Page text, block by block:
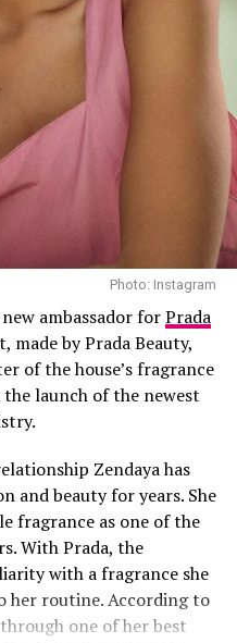
to fill in fine lines
to conventional
and scars more
the skin’s
stress.
in skincare research,
bubbles” filled with
serve as high-speed
instructions to the
where they can do the
Photo: Instagram
ambassador forPrada
made by Prada Beauty,
of the house’s fragrance
launch of the newest
Zendaya has
and beauty for years. She
fragrance as one of the
With Prada, the
with a fragrance she
her routine. According to
one of her best